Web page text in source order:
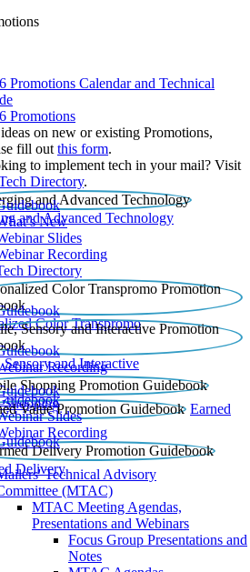
Promotions Calendar and Technical
Promotions
on new or existing Promotions,
fill out this form.
to implement tech in your mail? Visit
Directory.
and Advanced Technology
New
Slides
Recording​
Directory
Color Transpromo
Sensory and Interactive
Recording
Earned
Slides
Recording
DeliveryTechnical Advisory
(MTAC)
MTAC Meeting Agendas,
Presentations and Webinars
Focus Group Presentations and
Notes